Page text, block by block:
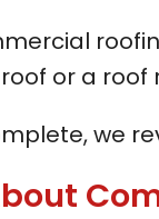
or a
we